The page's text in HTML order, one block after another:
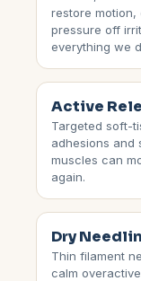
restore motion,
pressure off
everything we
Active
Targeted soft-
adhesions and
muscles can
again.
Dry
Thin filament
calm